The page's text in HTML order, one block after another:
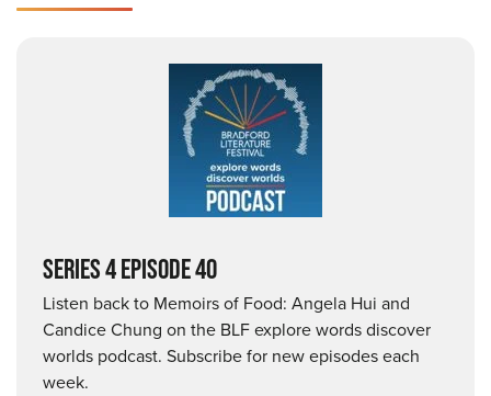
SERIES 4 EPISODE 40
Listen back to Memoirs of Food: Angela Hui and
Candice Chung on the BLF explore words discover
worlds podcast. Subscribe for new episodes each
week.